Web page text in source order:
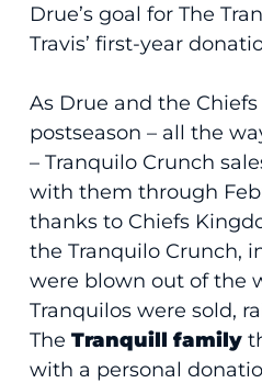
Drue’s goal for The
Travis’ first-year
As Drue and the
postseason – all the
– Tranquilo Crunch
with them through
thanks to Chiefs
the Tranquilo Crunch,
were blown out of the
Tranquilos were sold,
The Tranquill family
with a personal